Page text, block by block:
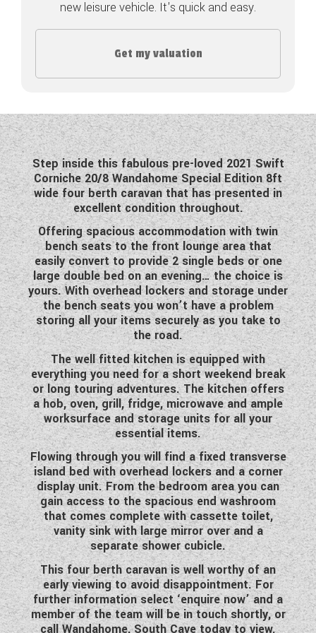
COACHMAN CARAVANS
DETHLEFFS MOTORHOMES
FLEURETTE/FLORIUM MOTORHOMES
GIOTTILINE MOTORHOMES
GIOTTILINE CAMPERVANS
SUN LIVING MOTORHOMES
SWIFT CARAVANS
SWIFT MOTORHOMES
SWIFT CAMPERVANS
WESTFALIA CAMPERVANS
new leisure vehicle. It's quick and easy.
Get my valuation
Step inside this fabulous pre-loved 2021 Swift
Corniche 20/8 Wandahome Special Edition 8ft
wide four berth caravan that has presented in
excellent condition throughout.
Offering spacious accommodation with twin
bench seats to the front lounge area that
easily convert to provide 2 single beds or one
large double bed on an evening… the choice is
yours. With overhead lockers and storage under
the bench seats you won’t have a problem
storing all your items securely as you take to
the road.
The well fitted kitchen is equipped with
everything you need for a short weekend break
or long touring adventures. The kitchen offers
a hob, oven, grill, fridge, microwave and ample
worksurface and storage units for all your
essential items.
Flowing through you will find a fixed transverse
island bed with overhead lockers and a corner
display unit. From the bedroom area you can
gain access to the spacious end washroom
that comes complete with cassette toilet,
vanity sink with large mirror over and a
separate shower cubicle.
This four berth caravan is well worthy of an
early viewing to avoid disappointment. For
further information select ‘enquire now’ and a
member of the team will be in touch shortly, or
call Wandahome, South Cave today to view.